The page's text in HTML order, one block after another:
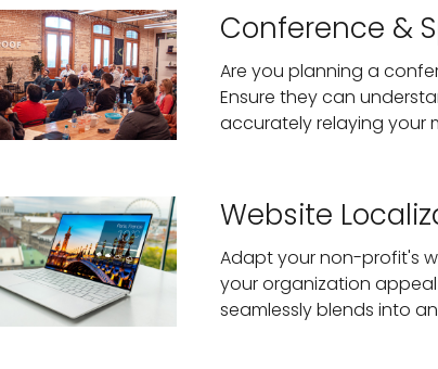
Conference &
Are you planning a
Ensure they can
accurately relaying your
Website
Adapt your non-profit's
your organization
seamlessly blends into